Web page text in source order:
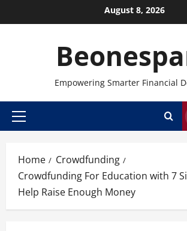
to
August 8, 2026
Empowering Smarter Financial
Primary
Home
Crowdfunding
Crowdfunding For Education with 7
Help Raise Enough Money